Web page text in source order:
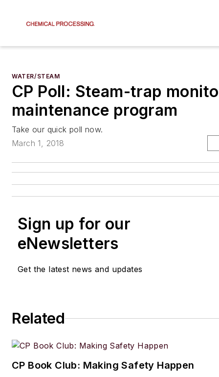
WATER/STEAM
CP Poll: Steam-trap
maintenance program
Take our quick poll now.
March 1, 2018
Sign up for our
eNewsletters
Get the latest news and updates
Related
CP Book Club: Making Safety Happen